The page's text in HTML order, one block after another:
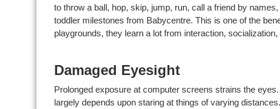
to throw a ball, hop, skip, jump, run, call a friend by
toddler milestones from Babycentre. This is one of the
playgrounds, they learn a lot from interaction, socialization,
Damaged Eyesight
Prolonged exposure at computer screens strains the
largely depends upon staring at things of varying